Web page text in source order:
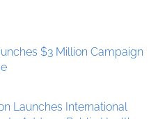
$3 Million Campaign
Launches International